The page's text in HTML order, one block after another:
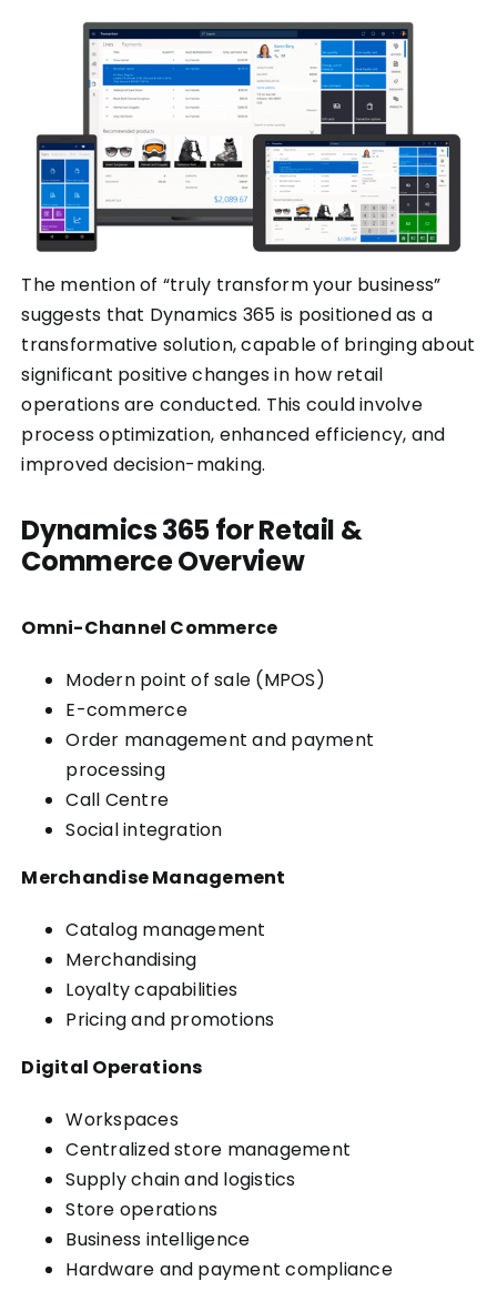
The mention of “truly transform your business”
suggests that Dynamics 365 is positioned as a
transformative solution, capable of bringing about
significant positive changes in how retail
operations are conducted. This could involve
process optimization, enhanced efficiency, and
improved decision-making.
Dynamics 365 for Retail &
Commerce Overview
Omni-Channel Commerce
Modern point of sale (MPOS)
E-commerce
Order management and payment
processing
Call Centre
Social integration
Merchandise Management
Catalog management
Merchandising
Loyalty capabilities
Pricing and promotions
Digital Operations
Workspaces
Centralized store management
Supply chain and logistics
Store operations
Business intelligence
Hardware and payment compliance